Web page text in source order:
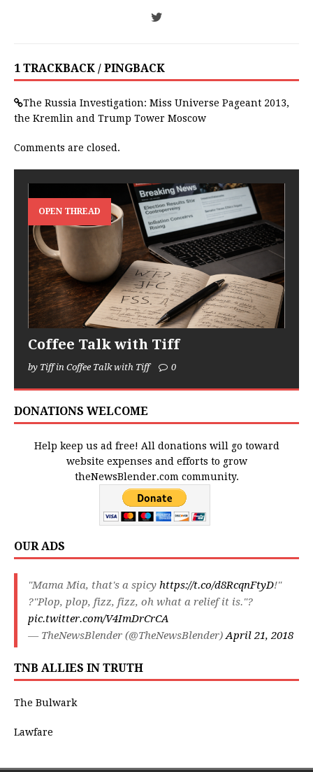
1 TRACKBACK / PINGBACK
The Russia Investigation: Miss Universe Pageant 2013,
the Kremlin and Trump Tower Moscow
Comments are closed.
OPEN THREAD
Coffee Talk with Tiff
by Tiff in Coffee Talk with Tiff 0
DONATIONS WELCOME
Help keep us ad free! All donations will go toward
website expenses and efforts to grow
theNewsBlender.com community.
OUR ADS
"Mama Mia, that's a spicy https://t.co/d8RcqnFtyD!"
?"Plop, plop, fizz, fizz, oh what a relief it is."?
pic.twitter.com/V4ImDrCrCA
— TheNewsBlender (@TheNewsBlender)April 21, 2018
TNB ALLIES IN TRUTH
The Bulwark
Lawfare